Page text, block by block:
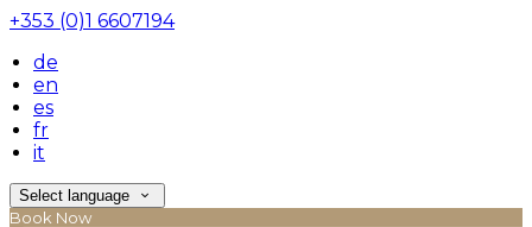
+353 (0)1 6607194
de
en
es
fr
it
Select language
Book Now